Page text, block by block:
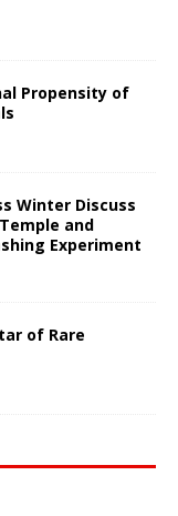
Propensity of
Winter Discuss
and
Experiment
of Rare